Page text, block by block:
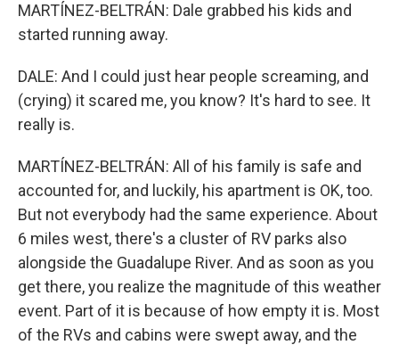
MARTÍNEZ-BELTRÁN: Dale grabbed his kids and
started running away.
DALE: And I could just hear people screaming, and
(crying) it scared me, you know? It's hard to see. It
really is.
MARTÍNEZ-BELTRÁN: All of his family is safe and
accounted for, and luckily, his apartment is OK, too.
But not everybody had the same experience. About
6 miles west, there's a cluster of RV parks also
alongside the Guadalupe River. And as soon as you
get there, you realize the magnitude of this weather
event. Part of it is because of how empty it is. Most
of the RVs and cabins were swept away, and the